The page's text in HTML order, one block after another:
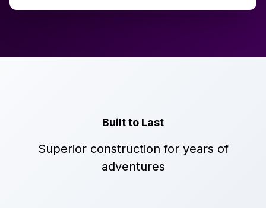
Built to Last
Superior construction for years of
adventures